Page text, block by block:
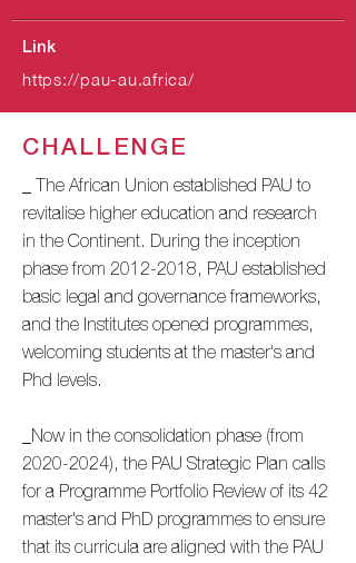
Link
https://pau-au.africa/
CHALLENGE
_ The African Union established PAU to
revitalise higher education and research
in the Continent. During the inception
phase from 2012-2018, PAU established
basic legal and governance frameworks,
and the Institutes opened programmes,
welcoming students at the master's and
Phd levels.
_Now in the consolidation phase (from
2020-2024), the PAU Strategic Plan calls
for a Programme Portfolio Review of its 42
master's and PhD programmes to ensure
that its curricula are aligned with the PAU